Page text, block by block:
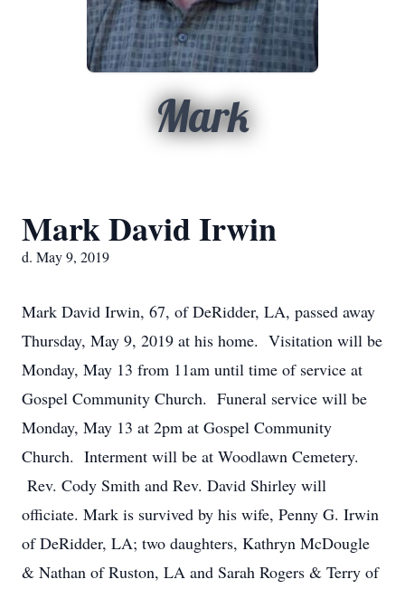
Mark
Mark David Irwin
d. May 9, 2019
Mark David Irwin, 67, of DeRidder, LA, passed away
Thursday, May 9, 2019 at his home. Visitation will be
Monday, May 13 from 11am until time of service at
Gospel Community Church. Funeral service will be
Monday, May 13 at 2pm at Gospel Community
Church. Interment will be at Woodlawn Cemetery.
Rev. Cody Smith and Rev. David Shirley will
officiate. Mark is survived by his wife, Penny G. Irwin
of DeRidder, LA; two daughters, Kathryn McDougle
& Nathan of Ruston, LA and Sarah Rogers & Terry of